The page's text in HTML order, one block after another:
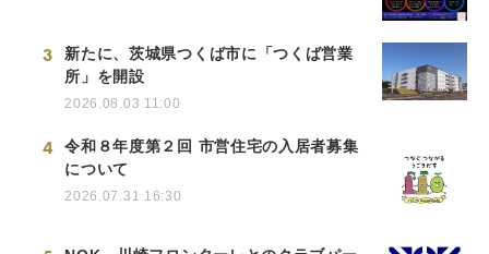
3
新たに、茨城県つくば市に「つくば営業
所」を開設
2026.08.03 11:00
4
令和８年度第２回 市営住宅の入居者募集
について
2026.07.31 16:30